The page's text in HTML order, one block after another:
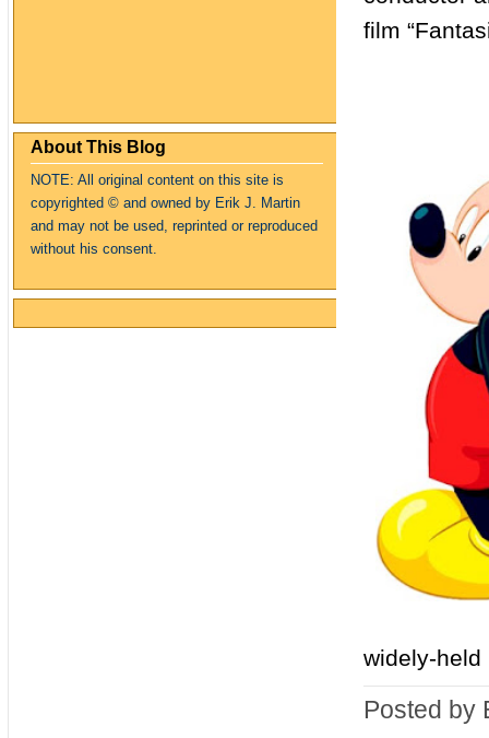
About This Blog
NOTE: All original content on this site is
copyrighted © and owned by Erik J. Martin
and may not be used, reprinted or reproduced
without his consent.
film
widely-held
Posted by